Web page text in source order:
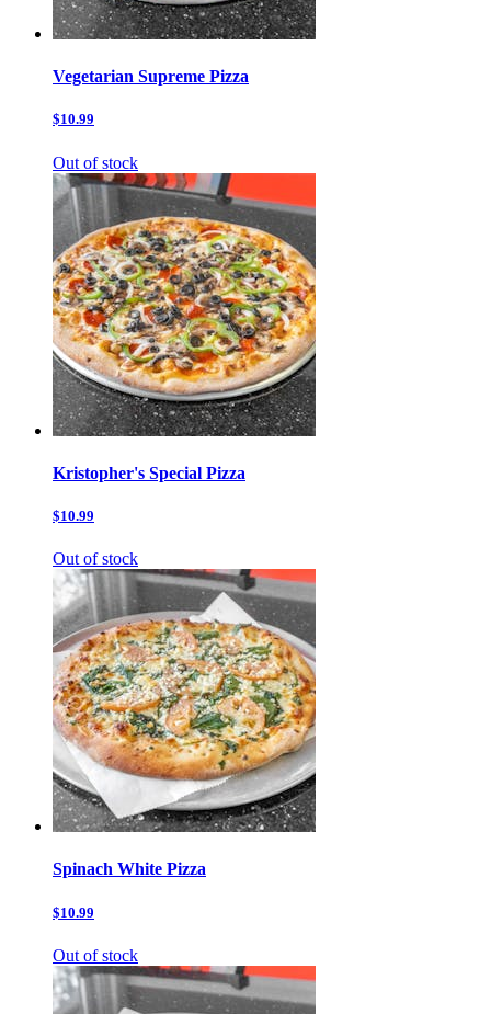
Vegetarian Supreme Pizza
$10.99
Out of stock
Kristopher's Special Pizza
$10.99
Out of stock
Spinach White Pizza
$10.99
Out of stock